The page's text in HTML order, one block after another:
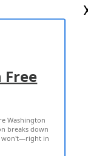
Free
Washington
breaks down
won't—right in